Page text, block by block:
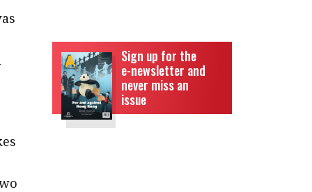
Sign up for the
e-newsletter and
never miss an
issue